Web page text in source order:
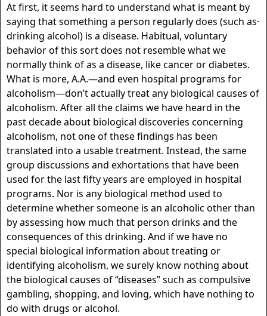
At first, it seems hard to understand what is meant by
saying that something a person regularly does (such as·
drinking alcohol) is a disease. Habitual, voluntary
behavior of this sort does not resemble what we
normally think of as a disease, like cancer or diabetes.
What is more, A.A.—and even hospital programs for
alcoholism—don’t actually treat any biological causes of
alcoholism. After all the claims we have heard in the
past decade about biological discoveries concerning
alcoholism, not one of these findings has been
translated into a usable treatment. Instead, the same
group discussions and exhortations that have been
used for the last fifty years are employed in hospital
programs. Nor is any biological method used to
determine whether someone is an alcoholic other than
by assessing how much that person drinks and the
consequences of this drinking. And if we have no
special biological information about treating or
identifying alcoholism, we surely know nothing about
the biological causes of “diseases” such as compulsive
gambling, shopping, and loving, which have nothing to
do with drugs or alcohol.